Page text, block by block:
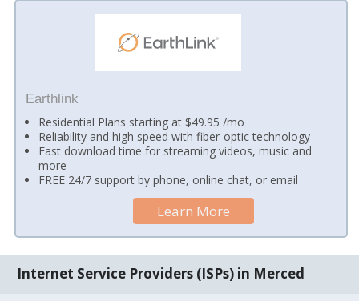
Earthlink
Residential Plans starting at $49.95 /mo
Reliability and high speed with fiber-optic technology
Fast download time for streaming videos, music and
more
FREE 24/7 support by phone, online chat, or email
Learn More
Internet Service Providers (ISPs) in Merced